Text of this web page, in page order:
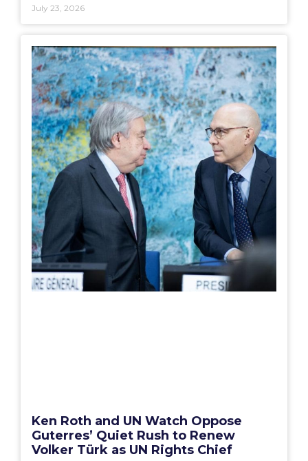
July 23, 2026
Ken Roth and UN Watch Oppose
Guterres’ Quiet Rush to Renew
Volker Türk as UN Rights Chief